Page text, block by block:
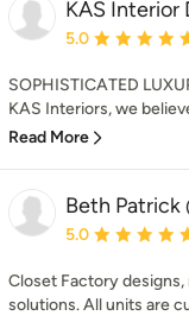
KAS Interior
Average rating:
5.0
SOPHISTICATED
KAS Interiors, we
Read More
Beth Patrick
Average rating:
5.0
Closet Factory
solutions. All units are